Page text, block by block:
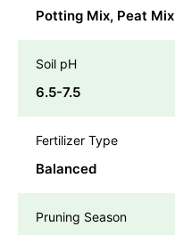
Potting Mix, Peat Mix
Soil pH
6.5-7.5
Fertilizer Type
Balanced
Pruning Season